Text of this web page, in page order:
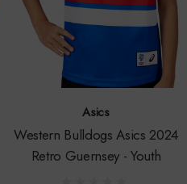
Asics
Western Bulldogs Asics 2024
Retro Guernsey - Youth